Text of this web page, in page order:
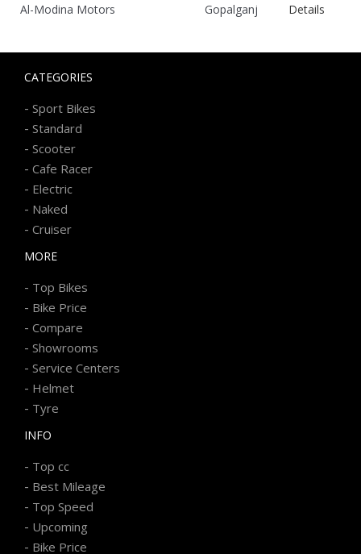
Al-Modina Motors
Gopalganj Details
CATEGORIES
- Sport Bikes
- Standard
- Scooter
- Cafe Racer
- Electric
- Naked
- Cruiser
MORE
- Top Bikes
- Bike Price
- Compare
- Showrooms
- Service Centers
- Helmet
- Tyre
INFO
- Top cc
- Best Mileage
- Top Speed
- Upcoming
- Bike Price